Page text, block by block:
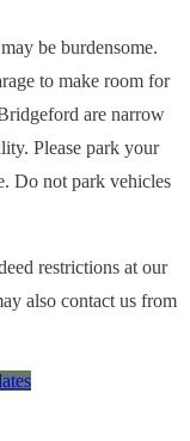
be burdensome.
to make room for
are narrow
Please park your
Do not park vehicles
restrictions at our
also contact us from